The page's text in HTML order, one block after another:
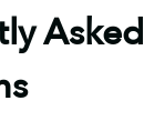
Asked